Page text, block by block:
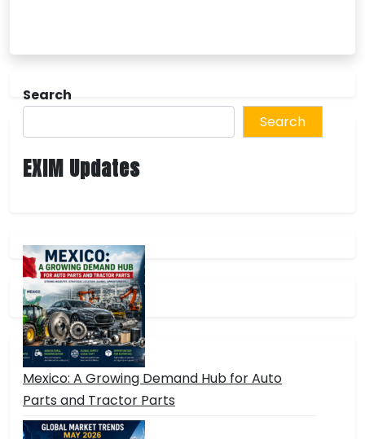
Search
Search
EXIM Updates
Mexico: A Growing Demand Hub for Auto
Parts and Tractor Parts